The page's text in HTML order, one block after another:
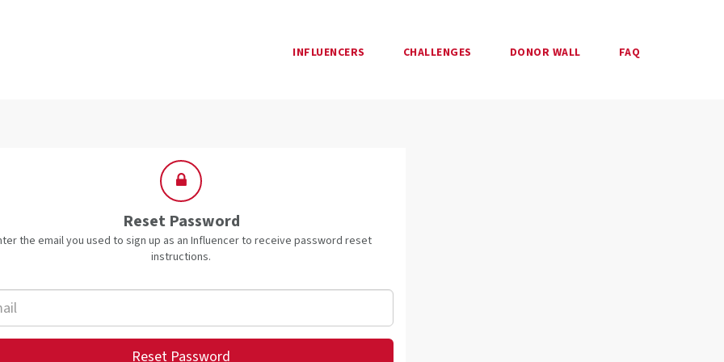
INFLUENCERS CHALLENGES DONOR WALL FAQ
Reset Password
the email you used to sign up as an Influencer to receive password reset
instructions.
Reset Password